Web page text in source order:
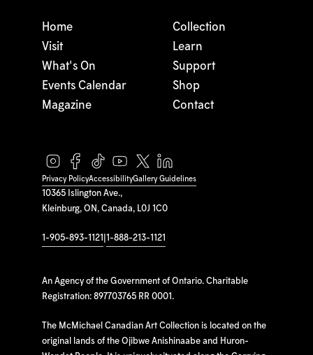
10365 Islington Ave.,
Kleinburg, ON, Canada, L0J 1C0
1-905-893-1121 1-888-213-1121
An Agency of the Government of Ontario. Charitable
Registration: 897703765 RR 0001.
The McMichael Canadian Art Collection is located on the
original lands of the Ojibwe Anishinaabe and Huron-
Home
Visit
What's On
Events Calendar
Magazine
Collection
Learn
Support
Shop
Contact
Privacy PolicyAccessibilityGallery Guidelines